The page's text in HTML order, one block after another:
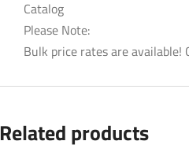
Catalog
Please Note:
Bulk price rates are
Related products